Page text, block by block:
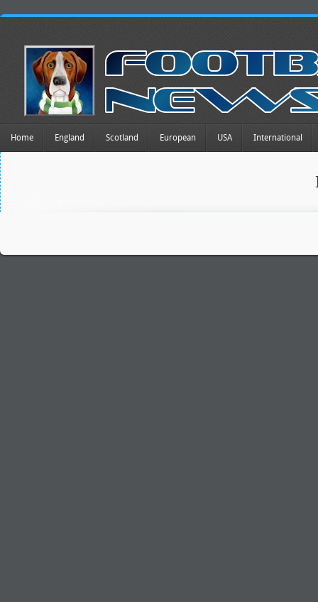
Home England Scotland European USA International